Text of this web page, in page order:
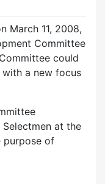
March 11, 2008,
Committee
could
a new focus
at the
purpose of